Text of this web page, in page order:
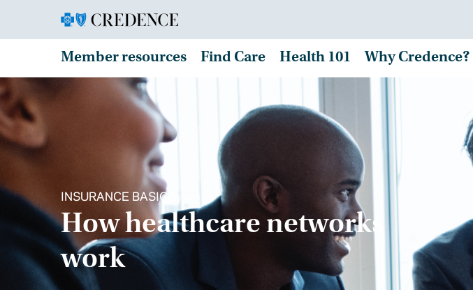
Member resources Find Care Health 101 Why Credence?
INSURANCE BASICS
How healthcare networks
work